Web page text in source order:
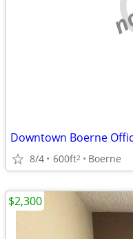
Downtown Boerne
8/4 600ft2 Boerne
$2,300